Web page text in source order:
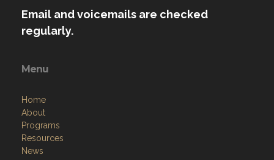
Email and voicemails are checked
regularly.
Menu
Home
About
Programs
Resources
News